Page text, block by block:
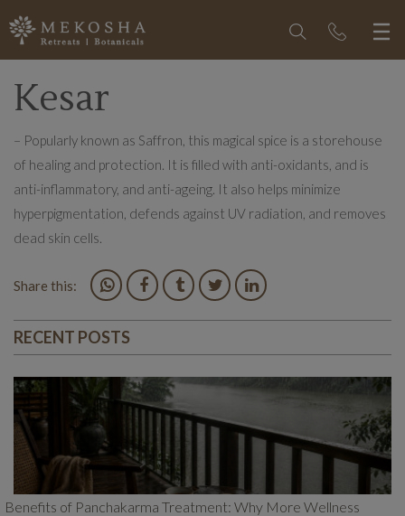
Kesar
– Popularly known as Saffron, this magical spice is a storehouse
of healing and protection. It is filled with anti-oxidants, and is
anti-inflammatory, and anti-ageing. It also helps minimize
hyperpigmentation, defends against UV radiation, and removes
dead skin cells.
Share this:
RECENT POSTS
Benefits of Panchakarma Treatment: Why More Wellness